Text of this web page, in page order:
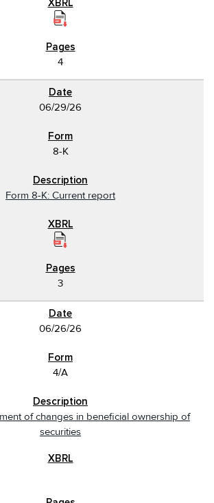
4
06/29/26
8-K
Form 8-K: Current report
3
06/26/26
4/A
of changes in beneficial ownership of
securities